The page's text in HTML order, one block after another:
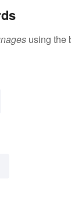
using the